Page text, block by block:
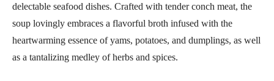
delectable seafood dishes. Crafted with tender conch meat, the
soup lovingly embraces a flavorful broth infused with the
heartwarming essence of yams, potatoes, and dumplings, as well
as a tantalizing medley of herbs and spices.